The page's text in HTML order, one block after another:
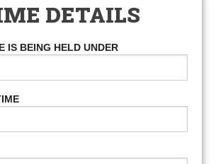
DETAILS
IS BEING HELD UNDER